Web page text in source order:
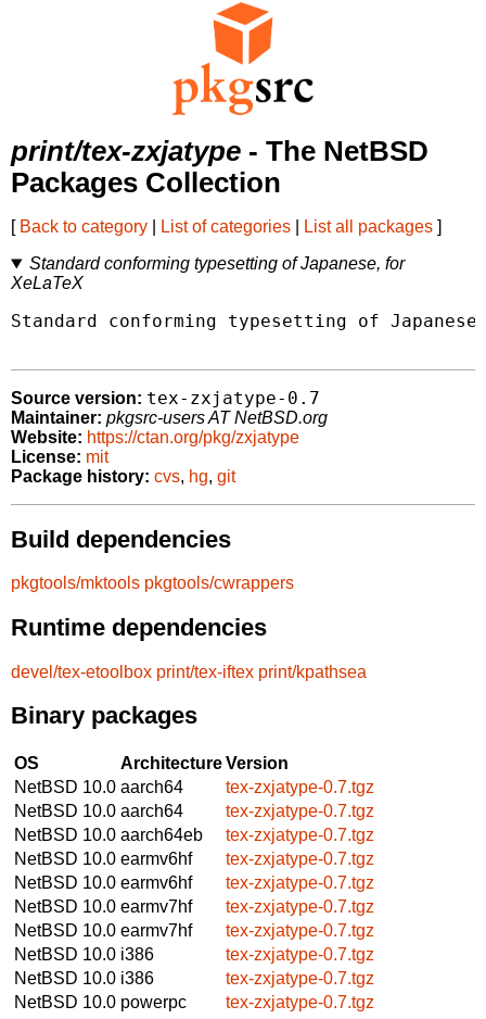
print/tex-zxjatype - The NetBSD
Packages Collection
[ Back to category List of categories List all packages ]
Standard conforming typesetting of Japanese, for
XeLaTeX
Standard conforming typesetting of
Source version: tex-zxjatype-0.7
Maintainer: pkgsrc-users AT NetBSD.org
Website: https://ctan.org/pkg/zxjatype
License: mit
Package history: cvs, hg, git
Build dependencies
pkgtools/mktools pkgtools/cwrappers
Runtime dependencies
devel/tex-etoolbox print/tex-iftex print/kpathsea
Binary packages
OS ArchitectureVersion
NetBSD 10.0 aarch64
tex-zxjatype-0.7.tgz
NetBSD 10.0 aarch64
tex-zxjatype-0.7.tgz
NetBSD 10.0 aarch64eb
tex-zxjatype-0.7.tgz
NetBSD 10.0 earmv6hf
tex-zxjatype-0.7.tgz
NetBSD 10.0 earmv6hf
tex-zxjatype-0.7.tgz
NetBSD 10.0 earmv7hf
tex-zxjatype-0.7.tgz
NetBSD 10.0 earmv7hf
tex-zxjatype-0.7.tgz
NetBSD 10.0 i386
tex-zxjatype-0.7.tgz
NetBSD 10.0 i386
tex-zxjatype-0.7.tgz
NetBSD 10.0 powerpc
tex-zxjatype-0.7.tgz